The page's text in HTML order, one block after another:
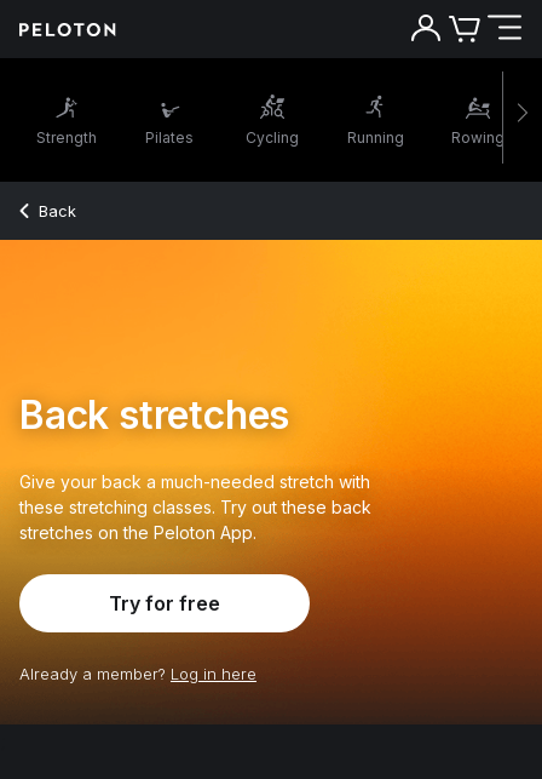
Strength Pilates Cycling Running Rowing
Back
Back stretches
Give your back a much-needed stretch with
these stretching classes. Try out these back
stretches on the Peloton App.
Try for free
Already a member? Log in here